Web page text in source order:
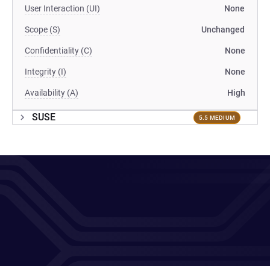
User Interaction (UI) None
Scope (S) Unchanged
Confidentiality (C) None
Integrity (I) None
Availability (A) High
SUSE 5.5 MEDIUM